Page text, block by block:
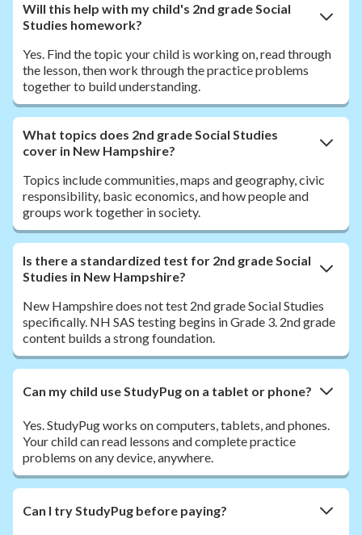
Will this help with my child's 2nd grade Social
Studies homework?
Yes. Find the topic your child is working on, read through
the lesson, then work through the practice problems
together to build understanding.
What topics does 2nd grade Social Studies
cover in New Hampshire?
Topics include communities, maps and geography, civic
responsibility, basic economics, and how people and
groups work together in society.
Is there a standardized test for 2nd grade Social
Studies in New Hampshire?
New Hampshire does not test 2nd grade Social Studies
specifically. NH SAS testing begins in Grade 3. 2nd grade
content builds a strong foundation.
Can my child use StudyPug on a tablet or phone?
Yes. StudyPug works on computers, tablets, and phones.
Your child can read lessons and complete practice
problems on any device, anywhere.
Can I try StudyPug before paying?